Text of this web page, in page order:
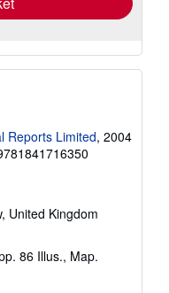
Reports Limited, 2004
United Kingdom
86 Illus., Map.